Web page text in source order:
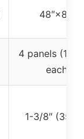
48″×84″
4 panels
each)
1-3/8″